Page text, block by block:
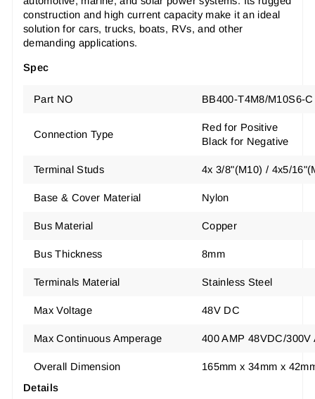
construction and high current capacity make it an ideal
solution for cars, trucks, boats, RVs, and other
demanding applications.
Spec
Part NO BB400-T4M8/M10S6-C
Connection Type
Red for Positive
Black for Negative
Terminal Studs 4x 3/8"(M10) / 4x5/
Base & Cover Material Nylon
Bus Material Copper
Bus Thickness 8mm
Terminals Material Stainless Steel
Max Voltage 48V DC
Max Continuous Amperage 400 AMP 48VDC/300V
Overall Dimension
165mm x 34mm x
Details